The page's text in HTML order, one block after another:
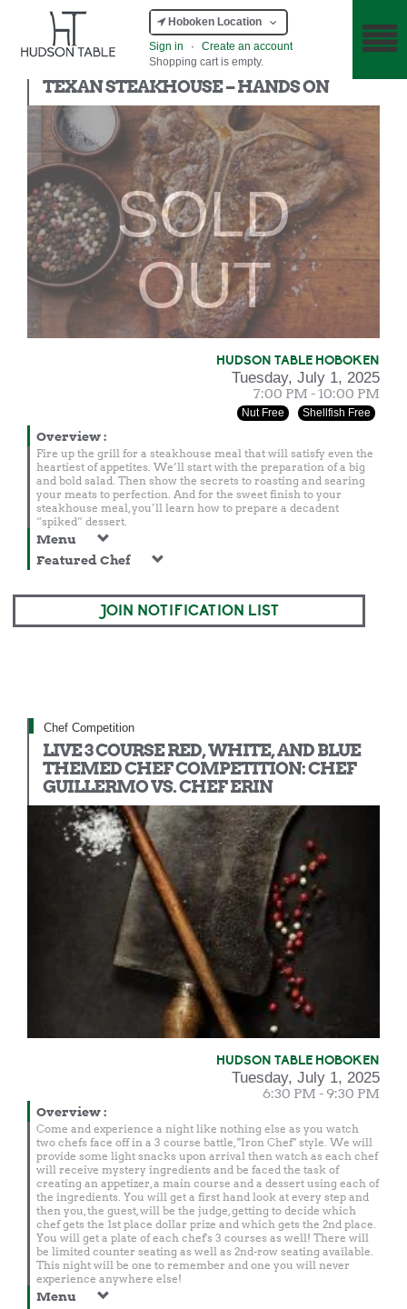
Hoboken Location
Sign in
·
Create an account
Shopping cart is empty.
TEXAN STEAKHOUSE – HANDS ON
SOLD
OUT
HUDSON TABLE HOBOKEN
Tuesday, July 1, 2025
7:00 PM - 10:00 PM
Nut Free Shellfish Free
Overview:
Fire up the grill for a steakhouse meal that will satisfy even the
heartiest of appetites. We’ll start with the preparation of a big
and bold salad. Then show the secrets to roasting and searing
your meats to perfection. And for the sweet finish to your
steakhouse meal, you’ll learn how to prepare a decadent
“spiked” dessert.
Menu
Featured Chef
JOIN NOTIFICATION LIST
Chef Competition
LIVE 3 COURSE RED, WHITE, AND BLUE
THEMED CHEF COMPETITION: CHEF
GUILLERMO VS. CHEF ERIN
HUDSON TABLE HOBOKEN
Tuesday, July 1, 2025
6:30 PM - 9:30 PM
Overview:
Come and experience a night like nothing else as you watch
two chefs face off in a 3 course battle, "Iron Chef" style. We will
provide some light snacks upon arrival then watch as each chef
will receive mystery ingredients and be faced the task of
creating an appetizer, a main course and a dessert using each of
the ingredients. You will get a first hand look at every step and
then you, the guest, will be the judge, getting to decide which
chef gets the 1st place dollar prize and which gets the 2nd place.
You will get a plate of each chef's 3 courses as well! There will
be limited counter seating as well as 2nd-row seating available.
This night will be one to remember and one you will never
experience anywhere else!
Menu